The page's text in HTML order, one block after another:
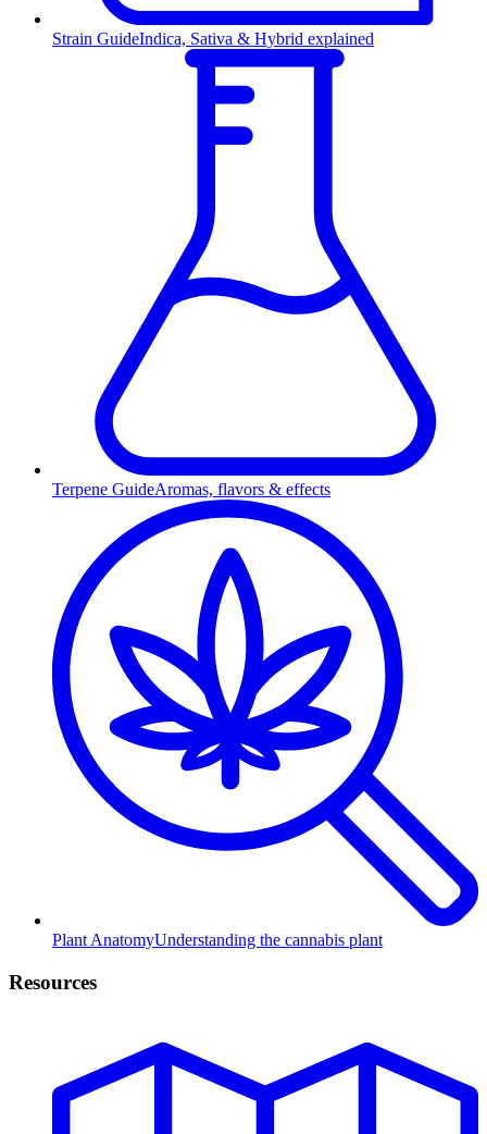
Strain GuideIndica, Sativa & Hybrid explained
Terpene GuideAromas, flavors & effects
Plant AnatomyUnderstanding the cannabis plant
Resources